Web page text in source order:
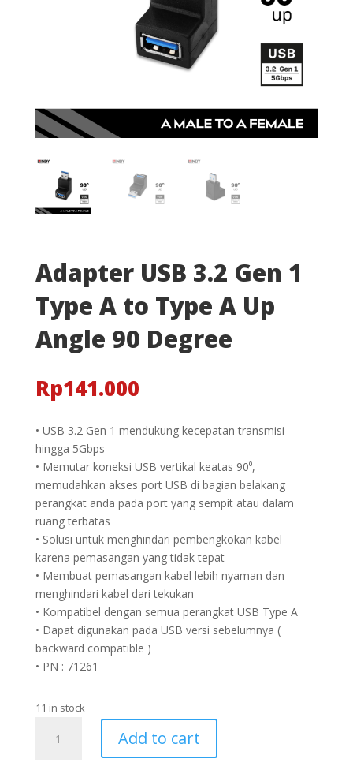
Adapter USB 3.2 Gen 1
Type A to Type A Up
Angle 90 Degree
Rp141.000
• USB 3.2 Gen 1 mendukung kecepatan transmisi
hingga 5Gbps
• Memutar koneksi USB vertikal keatas 90⁰,
memudahkan akses port USB di bagian belakang
perangkat anda pada port yang sempit atau dalam
ruang terbatas
• Solusi untuk menghindari pembengkokan kabel
karena pemasangan yang tidak tepat
• Membuat pemasangan kabel lebih nyaman dan
menghindari kabel dari tekukan
• Kompatibel dengan semua perangkat USB Type A
• Dapat digunakan pada USB versi sebelumnya (
backward compatible )
• PN : 71261
11 in stock
Add to cart